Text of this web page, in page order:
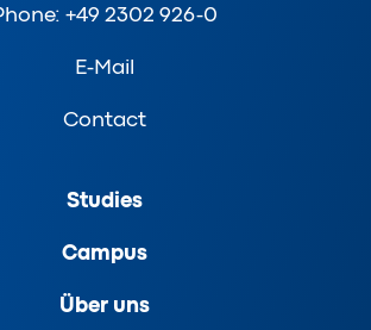
+49 2302 926-0
E-Mail
Contact
Studies
Campus
Über uns